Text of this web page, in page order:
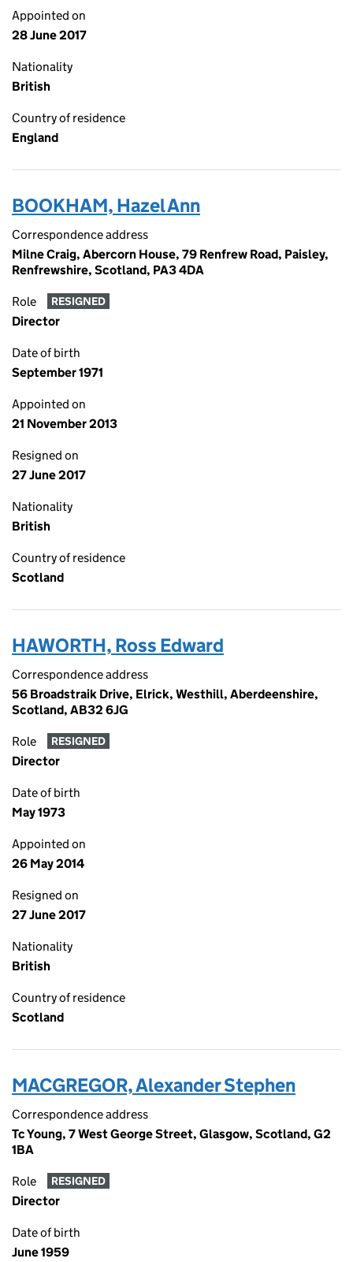
Appointed on
28 June 2017
Nationality
British
Country of residence
England
BOOKHAM, Hazel Ann
Correspondence address
Milne Craig, Abercorn House, 79 Renfrew Road, Paisley,
Renfrewshire, Scotland, PA3 4DA
Role RESIGNED
Director
Date of birth
September 1971
Appointed on
21 November 2013
Resigned on
27 June 2017
Nationality
British
Country of residence
Scotland
HAWORTH, Ross Edward
Correspondence address
56 Broadstraik Drive, Elrick, Westhill, Aberdeenshire,
Scotland, AB32 6JG
Role RESIGNED
Director
Date of birth
May 1973
Appointed on
26 May 2014
Resigned on
27 June 2017
Nationality
British
Country of residence
Scotland
MACGREGOR, Alexander Stephen
Correspondence address
Tc Young, 7 West George Street, Glasgow, Scotland, G2
1BA
Role RESIGNED
Director
Date of birth
June 1959